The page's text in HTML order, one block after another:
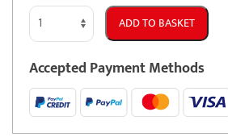
Jaguar
E
Pace
2021
-
Present
ADD TO BASKET
Accepted Payment Methods